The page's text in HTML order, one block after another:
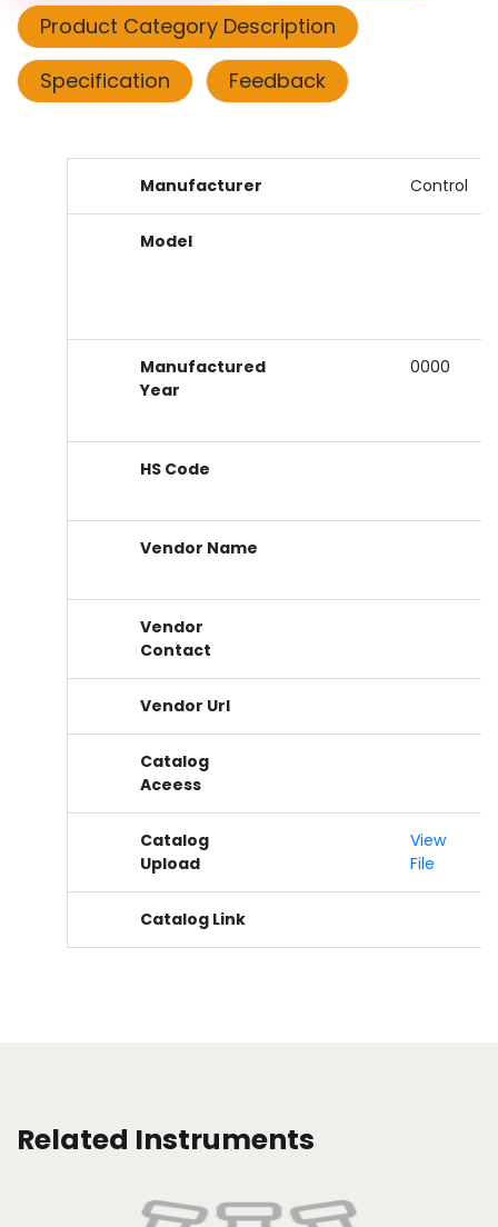
Product Category Description
Specification
Feedback
Manufacturer Control
Model
Manufactured
Year
0000
HS Code
Vendor Name
Vendor
Contact
Vendor Url
Catalog
Aceess
Catalog
Upload
View
File
Catalog Link
Related Instruments